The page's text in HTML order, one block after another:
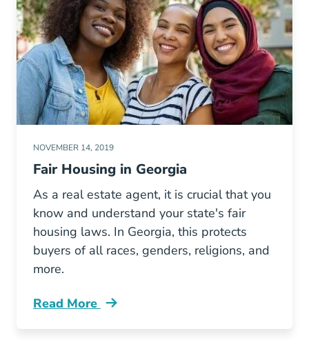
NOVEMBER 14, 2019
Fair Housing in Georgia
As a real estate agent, it is crucial that you
know and understand your state's fair
housing laws. In Georgia, this protects
buyers of all races, genders, religions, and
more.
Read More
Fair Housing Georgia Blog